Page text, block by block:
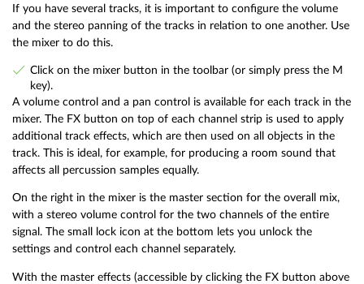
If you have several tracks, it is important to configure the volume
and the stereo panning of the tracks in relation to one another. Use
the mixer to do this.
Click on the mixer button in the toolbar (or simply press the M
key).
A volume control and a pan control is available for each track in the
mixer. The FX button on top of each channel strip is used to apply
additional track effects, which are then used on all objects in the
track. This is ideal, for example, for producing a room sound that
affects all percussion samples equally.
On the right in the mixer is the master section for the overall mix,
with a stereo volume control for the two channels of the entire
signal. The small lock icon at the bottom lets you unlock the
settings and control each channel separately.
With the master effects (accessible by clicking the FX button above